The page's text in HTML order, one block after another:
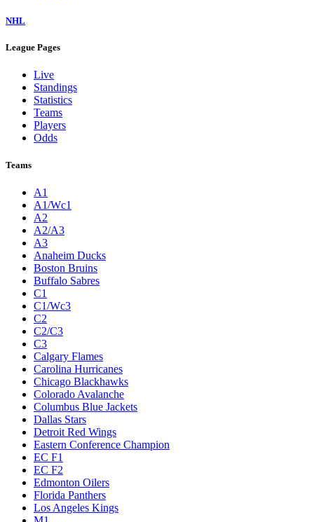
NHL
League Pages
Live
Standings
Statistics
Teams
Players
Odds
Teams
A1
A1/Wc1
A2
A2/A3
A3
Anaheim Ducks
Boston Bruins
Buffalo Sabres
C1
C1/Wc3
C2
C2/C3
C3
Calgary Flames
Carolina Hurricanes
Chicago Blackhawks
Colorado Avalanche
Columbus Blue Jackets
Dallas Stars
Detroit Red Wings
Eastern Conference Champion
EC F1
EC F2
Edmonton Oilers
Florida Panthers
Los Angeles Kings